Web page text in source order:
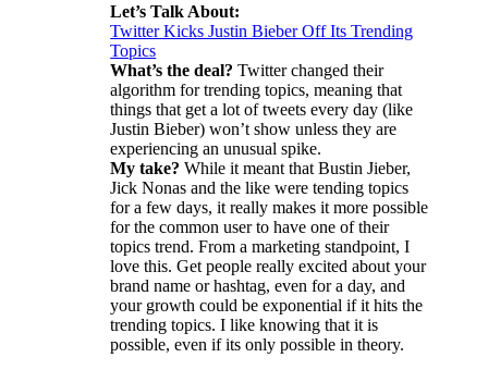
Let’s Talk About:
Twitter Kicks Justin Bieber Off Its Trending
Topics
What’s the deal?Twitter changed their
algorithm for trending topics, meaning that
things that get a lot of tweets every day (like
Justin Bieber) won’t show unless they are
experiencing an unusual spike.
My take? While it meant that Bustin Jieber,
Jick Nonas and the like were tending topics
for a few days, it really makes it more possible
for the common user to have one of their
topics trend. From a marketing standpoint, I
love this. Get people really excited about your
brand name or hashtag, even for a day, and
your growth could be exponential if it hits the
trending topics. I like knowing that it is
possible, even if its only possible in theory.